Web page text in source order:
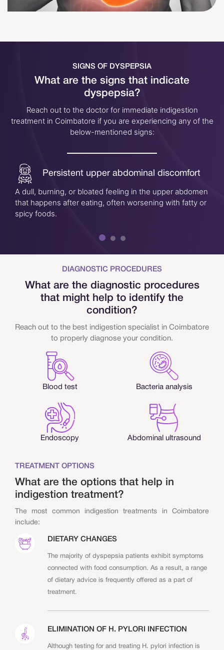
SIGNS OF DYSPEPSIA
What are the signs that indicate
dyspepsia?
Reach out to the doctor for immediate indigestion
treatment in Coimbatore if you are experiencing any of the
below-mentioned signs:
Persistent upper abdominal discomfort
A dull, burning, or bloated feeling in the upper abdomen
that happens after eating, often worsening with fatty or
spicy foods.
DIAGNOSTIC PROCEDURES
What are the diagnostic procedures
that might help to identify the
condition?
Reach out to the best indigestion specialist in Coimbatore
to properly diagnose your condition.
Blood test Bacteria analysis
Endoscopy Abdominal ultrasound
TREATMENT OPTIONS
What are the options that help in
indigestion treatment?
The most common indigestion treatments in Coimbatore
include:
DIETARY CHANGES
The majority of dyspepsia patients exhibit symptoms
connected with food consumption. As a result, a range
of dietary advice is frequently offered as a part of
treatment.
ELIMINATION OF H. PYLORI INFECTION
Although testing for and treating H. pylori infection is